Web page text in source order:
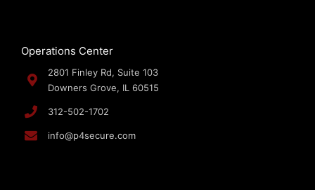
Operations Center
2801 Finley Rd, Suite 103
Downers Grove, IL 60515
312-502-1702
info@p4secure.com